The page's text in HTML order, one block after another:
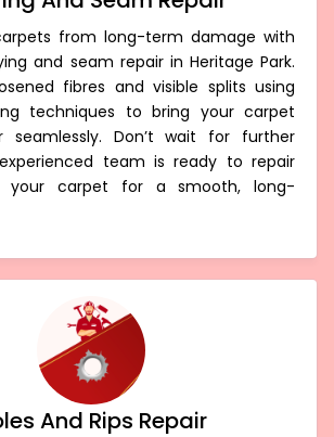
from long-term damage with
and seam repair in Heritage Park.
fibres and visible splits using
techniques to bring your carpet
seamlessly. Don’t wait for further
team is ready to repair
your carpet for a smooth, long-
And Rips Repair